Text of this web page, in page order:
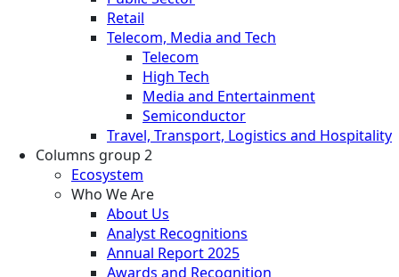
Retail
Telecom, Media and Tech
Telecom
High Tech
Media and Entertainment
Semiconductor
Travel, Transport, Logistics and Hospitality
Columns group 2
Ecosystem
Who We Are
About Us
Analyst Recognitions
Annual Report 2025
Awards and Recognition